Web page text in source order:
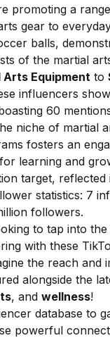
promoting a
gear to
balls,
of the martial
Arts Equipment to
influencers
60
niche of martial
fosters an
learning and
target, reflected
statistics: 7
followers.
to tap into the
with these
the reach and
alongside the
, and wellness!
database to
powerful